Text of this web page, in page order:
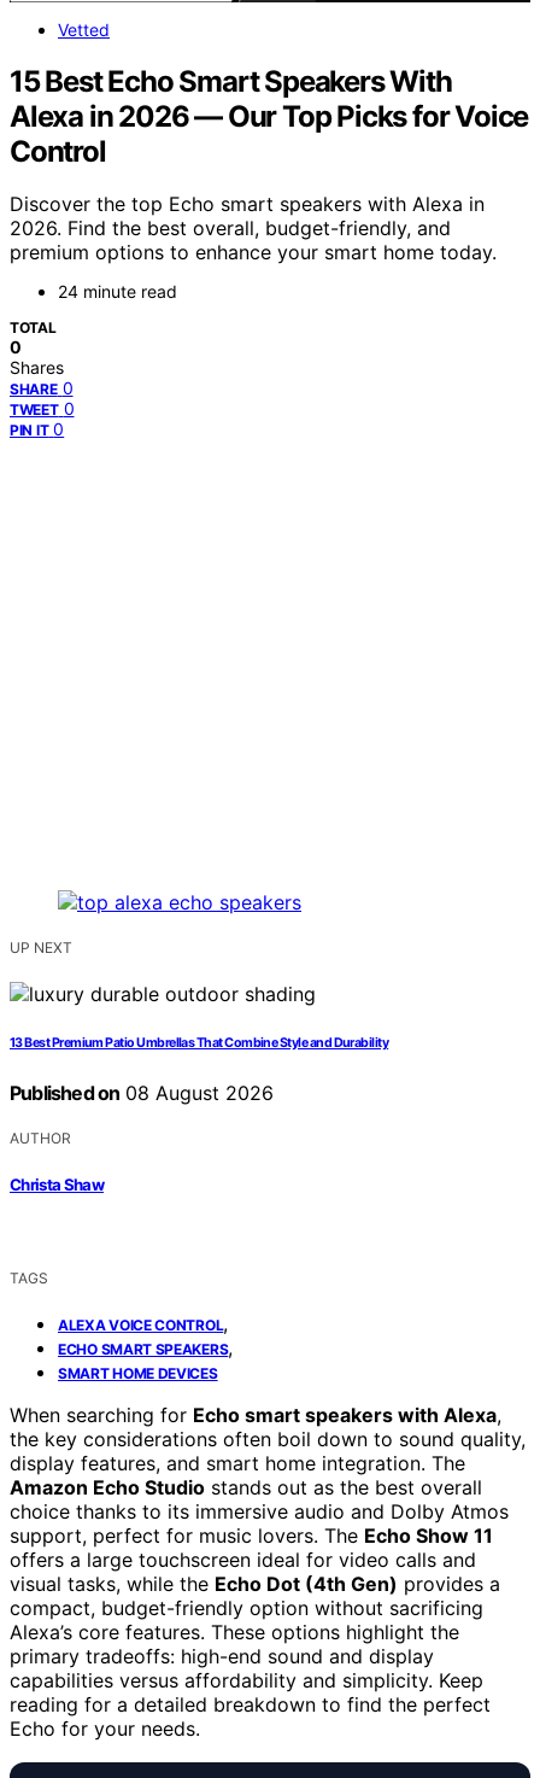
Vetted
15 Best Echo Smart Speakers With
Alexa in 2026 — Our Top Picks for Voice
Control
Discover the top Echo smart speakers with Alexa in
2026. Find the best overall, budget-friendly, and
premium options to enhance your smart home today.
24 minute read
TOTAL
0
Shares
SHARE 0
TWEET 0
PIN IT 0
UP NEXT
13 Best Premium Patio Umbrellas That Combine Style and Durability
Published on 08 August 2026
AUTHOR
Christa Shaw
TAGS
ALEXA VOICE CONTROL,
ECHO SMART SPEAKERS,
SMART HOME DEVICES
When searching for Echo smart speakers with Alexa,
the key considerations often boil down to sound quality,
display features, and smart home integration. The
Amazon Echo Studio stands out as the best overall
choice thanks to its immersive audio and Dolby Atmos
support, perfect for music lovers. The Echo Show 11
offers a large touchscreen ideal for video calls and
visual tasks, while the Echo Dot (4th Gen) provides a
compact, budget-friendly option without sacrificing
Alexa’s core features. These options highlight the
primary tradeoffs: high-end sound and display
capabilities versus affordability and simplicity. Keep
reading for a detailed breakdown to find the perfect
Echo for your needs.